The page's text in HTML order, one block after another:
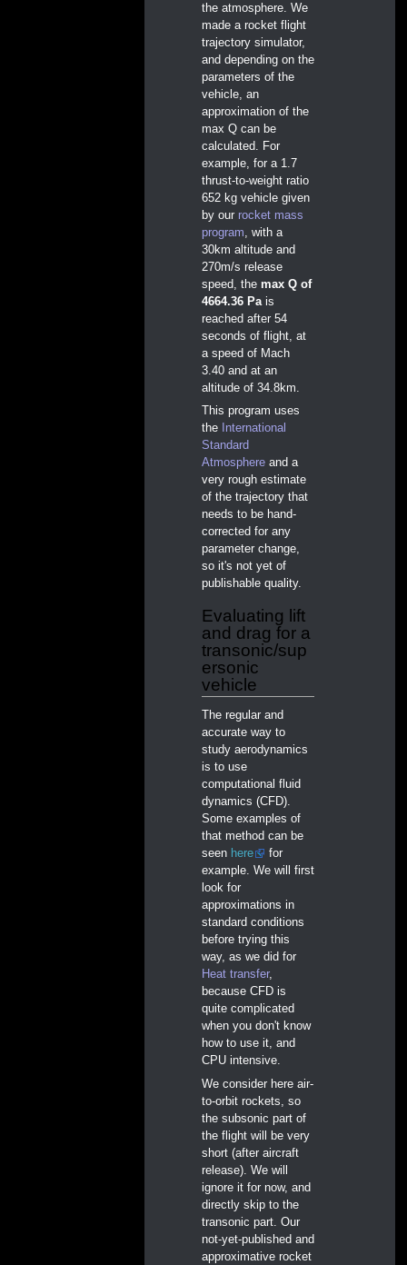
the atmosphere. We
made a rocket flight
trajectory simulator,
and depending on the
parameters of the
vehicle, an
approximation of the
max Q can be
calculated. For
example, for a 1.7
thrust-to-weight ratio
652 kg vehicle given
by our rocket mass
program , with a
30km altitude and
270m/s release
speed, themax Q of
4664.36 Pa is
reached after 54
seconds of flight, at
a speed of Mach
3.40 and at an
altitude of 34.8km.
This program uses
the
International
Standard
Atmosphere and a
very rough estimate
of the trajectory that
needs to be hand-
corrected for any
parameter change,
so it's not yet of
publishable quality.
Evaluating lift
and drag for a
transonic/sup
ersonic
vehicle
The regular and
accurate way to
study aerodynamics
is to use
computational fluid
dynamics (CFD).
Some examples of
that method can be
seen here
for
example. We will first
look for
approximations in
standard conditions
before trying this
way, as we did for
Heat transfer,
because CFD is
quite complicated
when you don't know
how to use it, and
CPU intensive.
We consider here air-
to-orbit rockets, so
the subsonic part of
the flight will be very
short (after aircraft
release). We will
ignore it for now, and
directly skip to the
transonic part. Our
not-yet-published and
approximative rocket